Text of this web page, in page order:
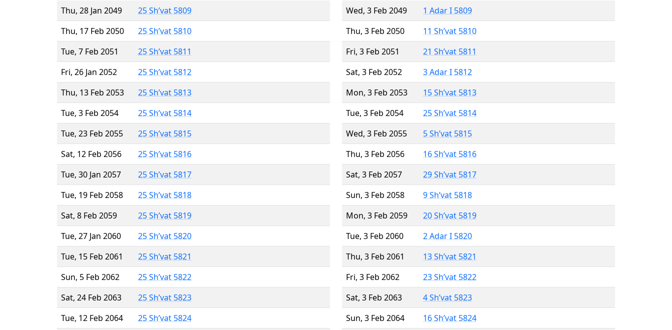
Thu, 28 Jan 2049
25 Sh’vat 5809
Thu, 17 Feb 2050
25 Sh’vat 5810
Tue, 7 Feb 2051
25 Sh’vat 5811
Fri, 26 Jan 2052
25 Sh’vat 5812
Thu, 13 Feb 2053
25 Sh’vat 5813
Tue, 3 Feb 2054
25 Sh’vat 5814
Tue, 23 Feb 2055
25 Sh’vat 5815
Sat, 12 Feb 2056
25 Sh’vat 5816
Tue, 30 Jan 2057
25 Sh’vat 5817
Tue, 19 Feb 2058
25 Sh’vat 5818
Sat, 8 Feb 2059
25 Sh’vat 5819
Tue, 27 Jan 2060
25 Sh’vat 5820
Tue, 15 Feb 2061
25 Sh’vat 5821
Sun, 5 Feb 2062
25 Sh’vat 5822
Sat, 24 Feb 2063
25 Sh’vat 5823
Tue, 12 Feb 2064
25 Sh’vat 5824
Wed, 3 Feb 2049
1 Adar I 5809
Thu, 3 Feb 2050
11 Sh’vat 5810
Fri, 3 Feb 2051
21 Sh’vat 5811
Sat, 3 Feb 2052
3 Adar I 5812
Mon, 3 Feb 2053
15 Sh’vat 5813
Tue, 3 Feb 2054
25 Sh’vat 5814
Wed, 3 Feb 2055
5 Sh’vat 5815
Thu, 3 Feb 2056
16 Sh’vat 5816
Sat, 3 Feb 2057
29 Sh’vat 5817
Sun, 3 Feb 2058
9 Sh’vat 5818
Mon, 3 Feb 2059
20 Sh’vat 5819
Tue, 3 Feb 2060
2 Adar I 5820
Thu, 3 Feb 2061
13 Sh’vat 5821
Fri, 3 Feb 2062
23 Sh’vat 5822
Sat, 3 Feb 2063
4 Sh’vat 5823
Sun, 3 Feb 2064
16 Sh’vat 5824